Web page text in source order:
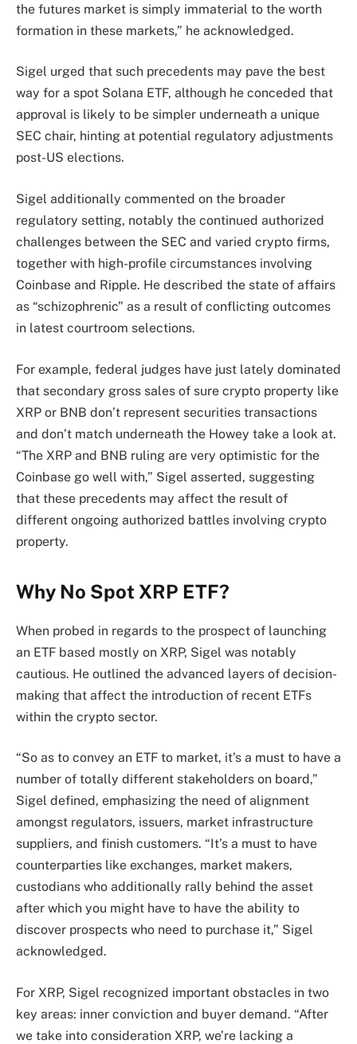
the futures market is simply immaterial to the worth
formation in these markets,” he acknowledged.
Sigel urged that such precedents may pave the best
way for a spot Solana ETF, although he conceded that
approval is likely to be simpler underneath a unique
SEC chair, hinting at potential regulatory adjustments
post-US elections.
Sigel additionally commented on the broader
regulatory setting, notably the continued authorized
challenges between the SEC and varied crypto firms,
together with high-profile circumstances involving
Coinbase and Ripple. He described the state of affairs
as “schizophrenic” as a result of conflicting outcomes
in latest courtroom selections.
For example, federal judges have just lately dominated
that secondary gross sales of sure crypto property like
XRP or BNB don’t represent securities transactions
and don’t match underneath the Howey take a look at.
“The XRP and BNB ruling are very optimistic for the
Coinbase go well with,” Sigel asserted, suggesting
that these precedents may affect the result of
different ongoing authorized battles involving crypto
property.
Why No Spot XRP ETF?
When probed in regards to the prospect of launching
an ETF based mostly on XRP, Sigel was notably
cautious. He outlined the advanced layers of decision-
making that affect the introduction of recent ETFs
within the crypto sector.
“So as to convey an ETF to market, it’s a must to have a
number of totally different stakeholders on board,”
Sigel defined, emphasizing the need of alignment
amongst regulators, issuers, market infrastructure
suppliers, and finish customers. “It’s a must to have
counterparties like exchanges, market makers,
custodians who additionally rally behind the asset
after which you might have to have the ability to
discover prospects who need to purchase it,” Sigel
acknowledged.
For XRP, Sigel recognized important obstacles in two
key areas: inner conviction and buyer demand. “After
we take into consideration XRP, we’re lacking a